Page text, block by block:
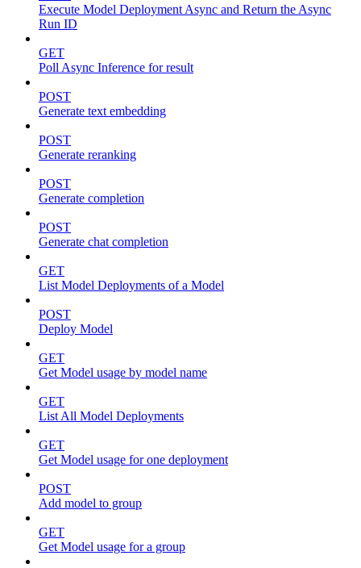
Execute Model Deployment Async and Return the Async
Run ID
GET
Poll Async Inference for result
POST
Generate text embedding
POST
Generate reranking
POST
Generate completion
POST
Generate chat completion
GET
List Model Deployments of a Model
POST
Deploy Model
GET
Get Model usage by model name
GET
List All Model Deployments
GET
Get Model usage for one deployment
POST
Add model to group
GET
Get Model usage for a group